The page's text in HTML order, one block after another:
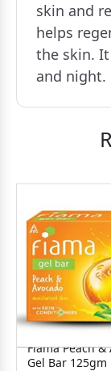
skin and
helps
the skin.
and night.
Fiama Peach &
Gel Bar 125gm